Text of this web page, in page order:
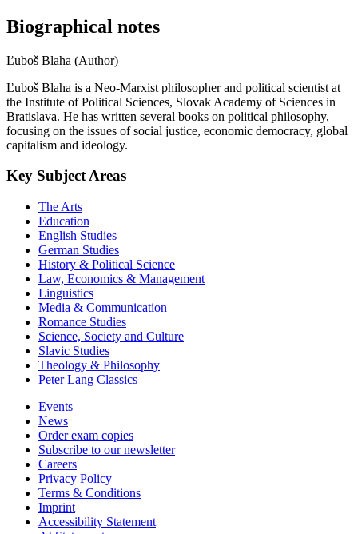
Biographical notes
Ľuboš Blaha (Author)
Ľuboš Blaha is a Neo-Marxist philosopher and political scientist at
the Institute of Political Sciences, Slovak Academy of Sciences in
Bratislava. He has written several books on political philosophy,
focusing on the issues of social justice, economic democracy, global
capitalism and ideology.
Key Subject Areas
The Arts
Education
English Studies
German Studies
History & Political Science
Law, Economics & Management
Linguistics
Media & Communication
Romance Studies
Science, Society and Culture
Slavic Studies
Theology & Philosophy
Peter Lang Classics
Events
News
Order exam copies
Subscribe to our newsletter
Careers
Privacy Policy
Terms & Conditions
Imprint
Accessibility Statement